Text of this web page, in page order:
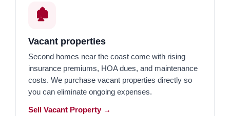
🏚️
Vacant properties
Second homes near the coast come with rising
insurance premiums, HOA dues, and maintenance
costs. We purchase vacant properties directly so
you can eliminate ongoing expenses.
Sell Vacant Property →